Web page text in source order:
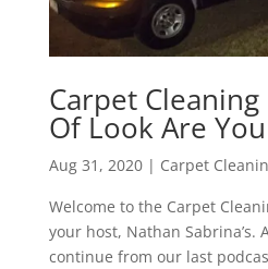
Carpet
Of Look Are
Aug 31, 2020| Carpet
Welcome to the Carpet
your host, Nathan Sabrina’s.
continue from our last